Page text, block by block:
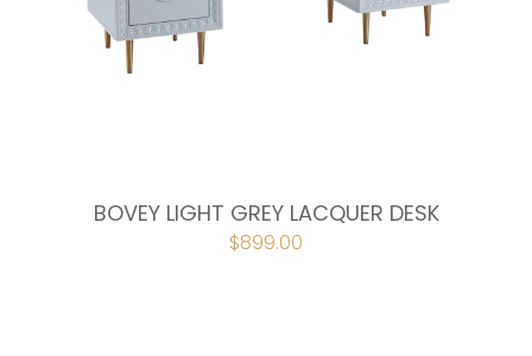
BOVEY LIGHT GREY LACQUER DESK
ORIGINAL
PRICE
$899.00